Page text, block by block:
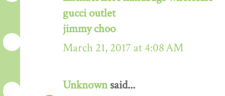
gucci outlet
jimmy choo
March 21, 2017 at 4:08 AM
Unknownsaid...